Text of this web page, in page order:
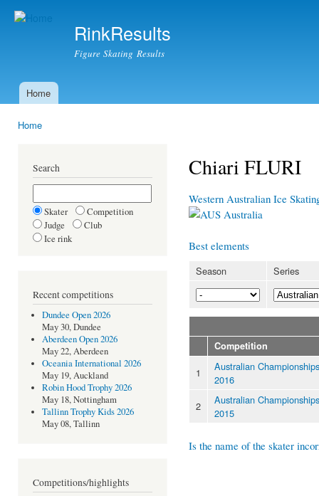
RinkResults
Figure Skating Results
Main menu
Home
Home
Search
Skater
Competition
Judge
Club
Ice rink
Recent competitions
Dundee Open 2026
May 30, Dundee
Aberdeen Open 2026
May 22, Aberdeen
Oceania International 2026
May 19, Auckland
Robin Hood Trophy 2026
May 18, Nottingham
Tallinn Trophy Kids 2026
May 08, Tallinn
Competitions/highlights
Chiari FLURI
Western Australian Ice
Australia
Best elements
Season Series
Competition
1
Australian Championships
2016
2
Australian Championships
2015
Is the name of the skater